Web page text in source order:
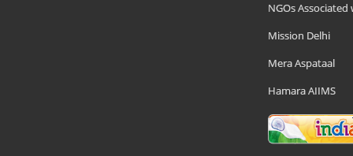
NGOs Associated
Mission Delhi
Mera Aspataal
Hamara AIIMS